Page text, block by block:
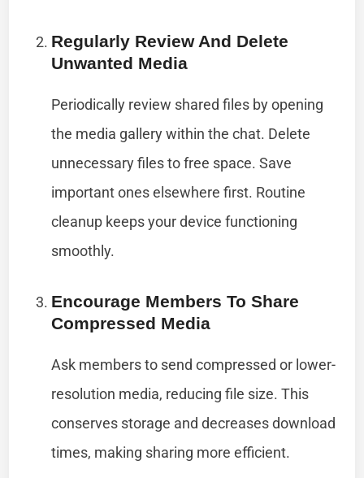
Regularly Review And Delete
Unwanted Media
Periodically review shared files by opening
the media gallery within the chat. Delete
unnecessary files to free space. Save
important ones elsewhere first. Routine
cleanup keeps your device functioning
smoothly.
Encourage Members To Share
Compressed Media
Ask members to send compressed or lower-
resolution media, reducing file size. This
conserves storage and decreases download
times, making sharing more efficient.